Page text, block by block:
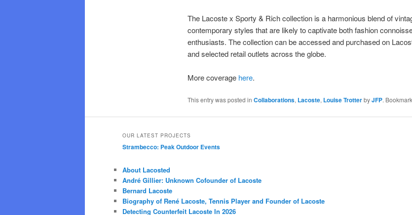
The Lacoste x Sporty & Rich collection is a harmonious blend of
contemporary styles that are likely to captivate both fashion
enthusiasts. The collection can be accessed and purchased on
and selected retail outlets across the globe.
More coverage here.
This entry was posted in Collaborations, Lacoste, Louise TrotterbyJFP.
OUR LATEST PROJECTS
Strambecco: Peak Outdoor Events
About Lacosted
André Gillier: Unknown Cofounder of Lacoste
Bernard Lacoste
Biography of René Lacoste, Tennis Player and Founder of Lacoste
Detecting Counterfeit Lacoste In 2026